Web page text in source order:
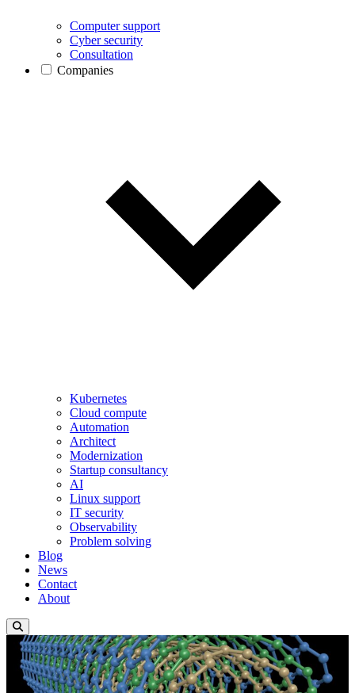
Computer support
Cyber security
Consultation
Companies
Kubernetes
Cloud compute
Automation
Architect
Modernization
Startup consultancy
AI
Linux support
IT security
Observability
Problem solving
Blog
News
Contact
About